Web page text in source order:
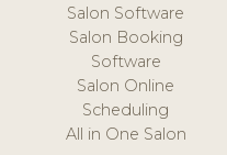
Salon Software
Salon Booking
Software
Salon Online
Scheduling
All in One Salon